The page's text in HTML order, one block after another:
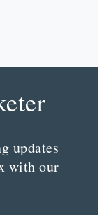
updates
with our